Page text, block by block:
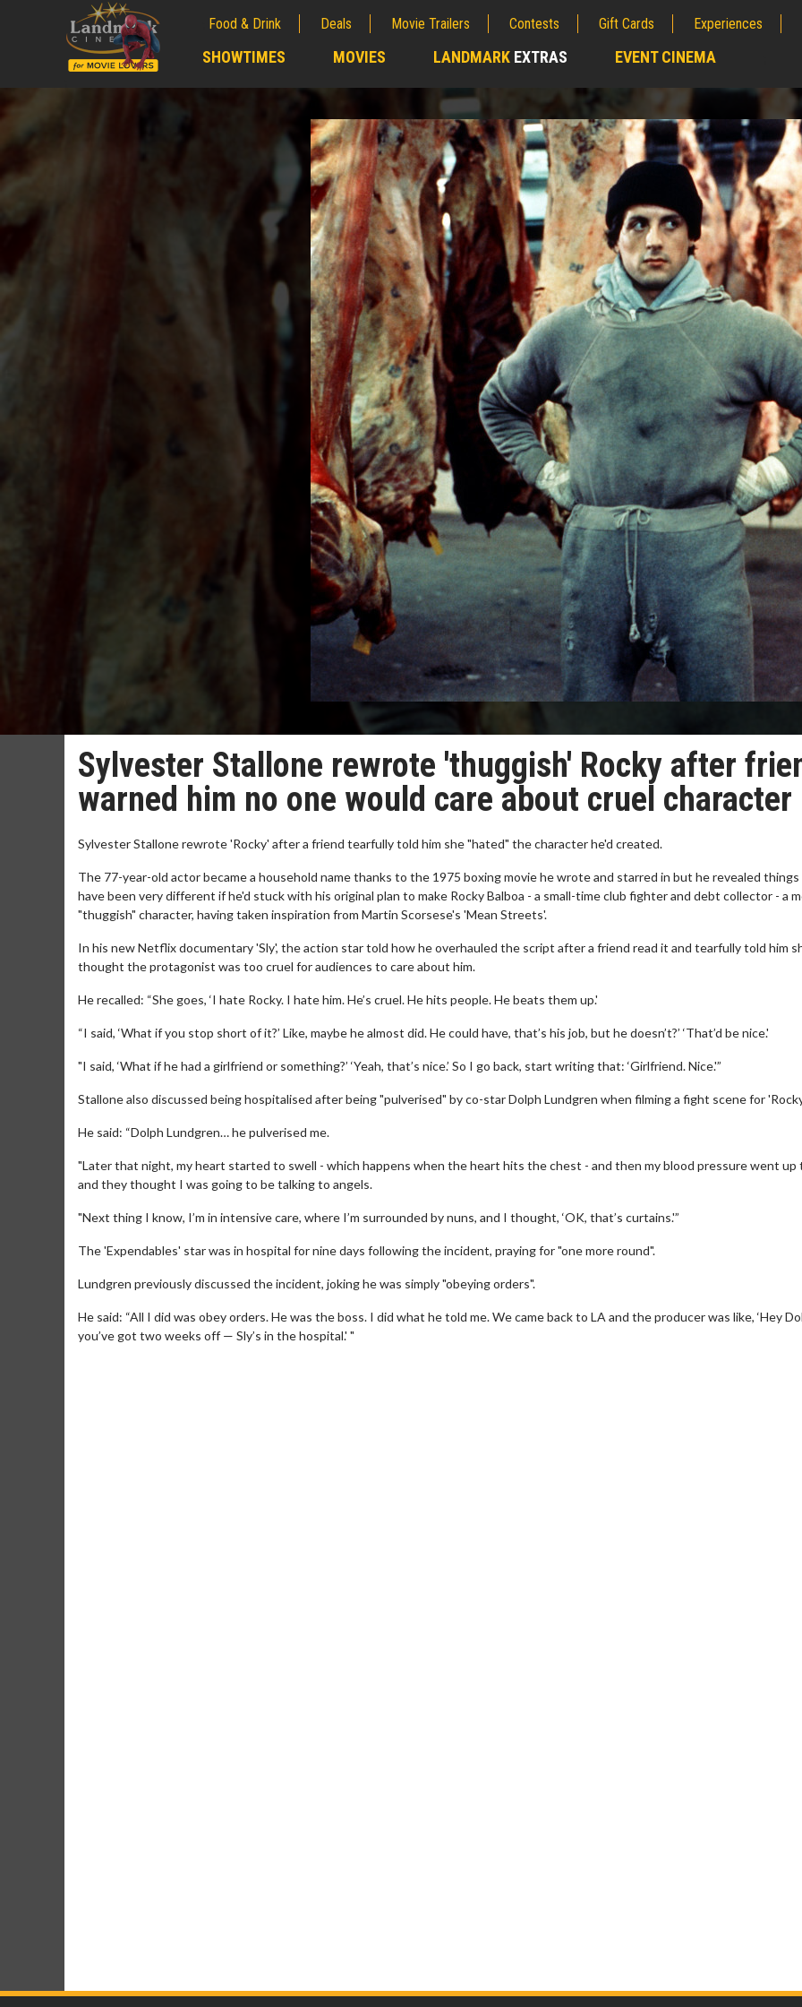
Food & Drink Deals Movie Trailers Contests Gift Cards Experiences
SHOWTIMES MOVIES LANDMARK EXTRAS EVENT CINEMA
Sylvester Stallone rewrote 'thuggish' Rocky after
warned him no one would care about cruel character
Sylvester Stallone rewrote 'Rocky' after a friend tearfully told him she "hated" the character he'd created.
The 77-year-old actor became a household name thanks to the 1975 boxing movie he wrote and starred in but he revealed things
have been very different if he'd stuck with his original plan to make Rocky Balboa - a small-time club fighter and debt collector - a
"thuggish" character, having taken inspiration from Martin Scorsese's 'Mean Streets'.
In his new Netflix documentary 'Sly', the action star told how he overhauled the script after a friend read it and tearfully told him
thought the protagonist was too cruel for audiences to care about him.
He recalled: “She goes, ‘I hate Rocky. I hate him. He’s cruel. He hits people. He beats them up.'
“I said, ‘What if you stop short of it?’ Like, maybe he almost did. He could have, that’s his job, but he doesn’t?’ ‘That’d be nice.'
"I said, ‘What if he had a girlfriend or something?’ ‘Yeah, that’s nice.’ So I go back, start writing that: ‘Girlfriend. Nice.'”
Stallone also discussed being hospitalised after being "pulverised" by co-star Dolph Lundgren when filming a fight scene for
He said: “Dolph Lundgren… he pulverised me.
"Later that night, my heart started to swell - which happens when the heart hits the chest - and then my blood pressure went up
and they thought I was going to be talking to angels.
"Next thing I know, I’m in intensive care, where I’m surrounded by nuns, and I thought, ‘OK, that’s curtains.'”
The 'Expendables' star was in hospital for nine days following the incident, praying for "one more round".
Lundgren previously discussed the incident, joking he was simply "obeying orders".
He said: “All I did was obey orders. He was the boss. I did what he told me. We came back to LA and the producer was like, ‘Hey
you’ve got two weeks off — Sly’s in the hospital.' "